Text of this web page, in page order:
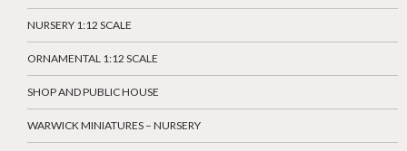
NURSERY 1:12 SCALE
ORNAMENTAL 1:12 SCALE
SHOP AND PUBLIC HOUSE
WARWICK MINIATURES – NURSERY